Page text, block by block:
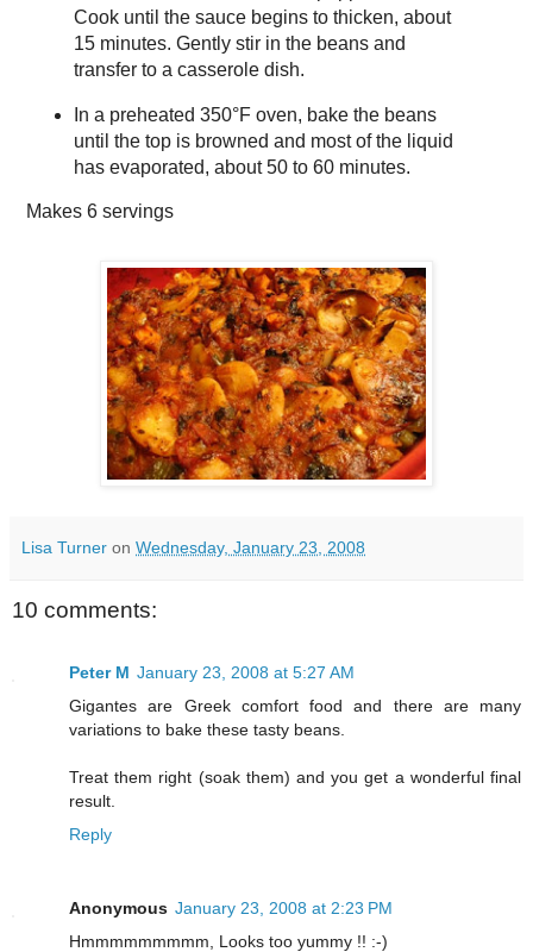
Cook until the sauce begins to thicken, about
15 minutes. Gently stir in the beans and
transfer to a casserole dish.
In a preheated 350°F oven, bake the beans
until the top is browned and most of the liquid
has evaporated, about 50 to 60 minutes.
Makes 6 servings
Lisa Turner on Wednesday, January 23, 2008
10 comments:
Peter M January 23, 2008 at 5:27 AM
Gigantes are Greek comfort food and there are many
variations to bake these tasty beans.
Treat them right (soak them) and you get a wonderful final
result.
Reply
Anonymous January 23, 2008 at 2:23 PM
Hmmmmmmmmm, Looks too yummy !! :-)